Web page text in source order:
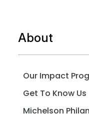
About
Our Impact
Get To Know Us
Michelson